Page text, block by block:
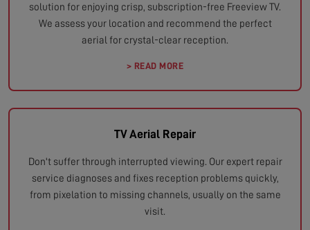
solution for enjoying crisp, subscription-free Freeview TV.
We assess your location and recommend the perfect
aerial for crystal-clear reception.
> READ MORE
TV Aerial Repair
Don't suffer through interrupted viewing. Our expert repair
service diagnoses and fixes reception problems quickly,
from pixelation to missing channels, usually on the same
visit.